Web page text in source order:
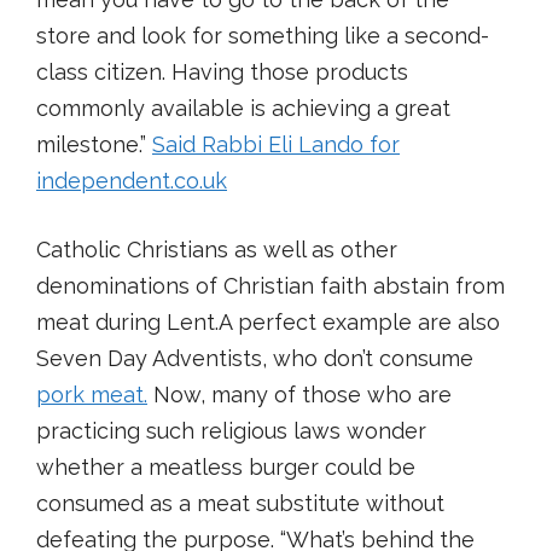
store and look for something like a second-
class citizen. Having those products
commonly available is achieving a great
milestone.” Said Rabbi Eli Lando for
independent.co.uk
Catholic Christians as well as other
denominations of Christian faith abstain from
meat during Lent.A perfect example are also
Seven Day Adventists, who don’t consume
pork meat. Now, many of those who are
practicing such religious laws wonder
whether a meatless burger could be
consumed as a meat substitute without
defeating the purpose. “What’s behind the